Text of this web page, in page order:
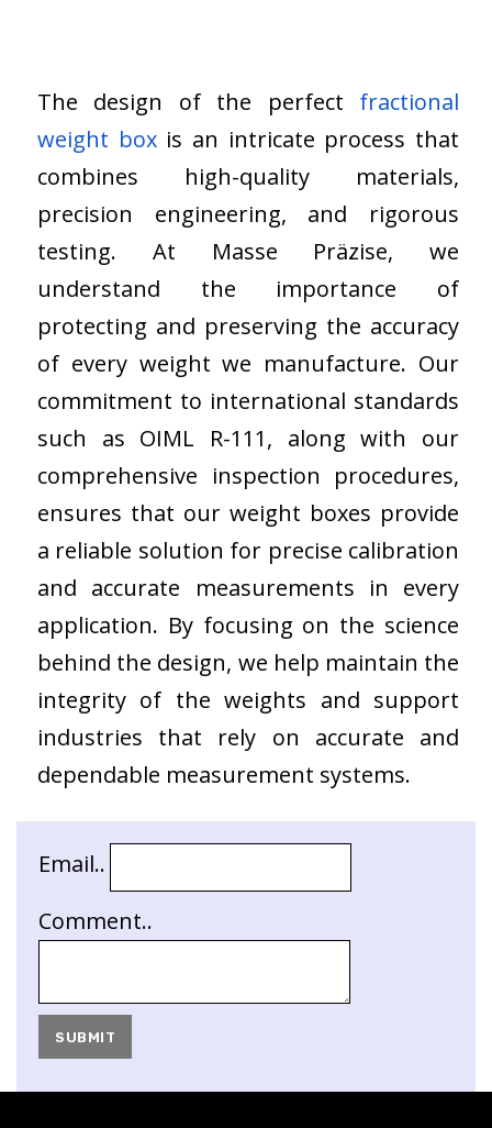
The design of the perfect fractional
weight boxis an intricate process that
combines high-quality materials,
precision engineering, and rigorous
testing. At Masse Präzise, we
understand the importance of
protecting and preserving the accuracy
of every weight we manufacture. Our
commitment to international standards
such as OIML R-111, along with our
comprehensive inspection procedures,
ensures that our weight boxes provide
a reliable solution for precise calibration
and accurate measurements in every
application. By focusing on the science
behind the design, we help maintain the
integrity of the weights and support
industries that rely on accurate and
dependable measurement systems.
Email..
Comment..